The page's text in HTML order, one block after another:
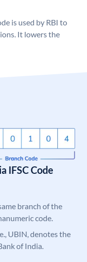
is used by RBI to
It lowers the
IFSC Code
branch of the
code.
UBIN, denotes the
of India.